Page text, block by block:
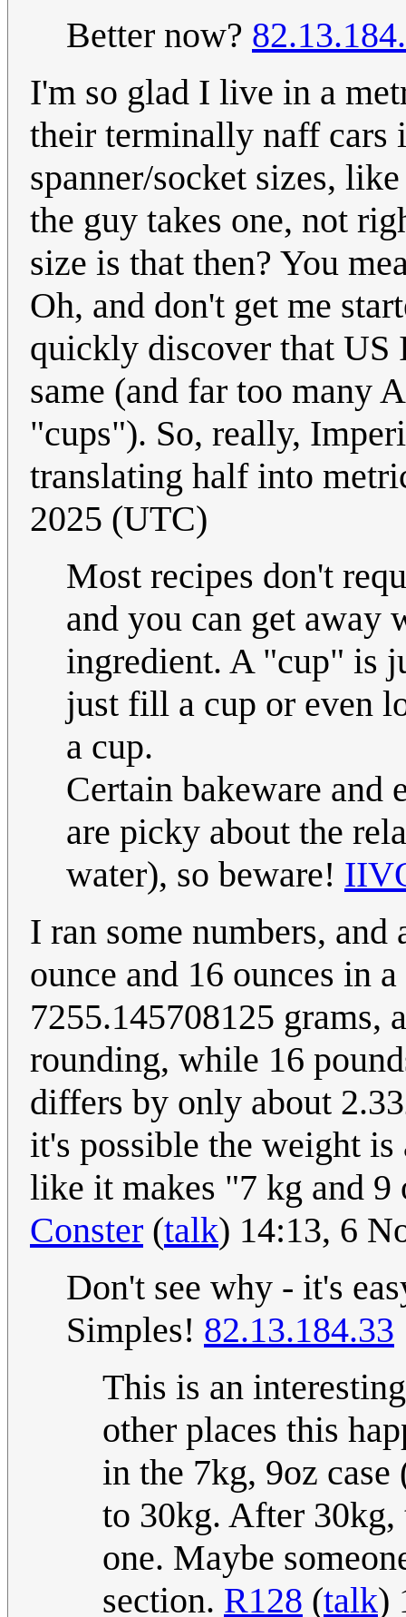
Better now?
I'm so glad I live in a
their terminally naff cars
spanner/socket sizes,
the guy takes one, not
size is that then? You
Oh, and don't get me
quickly discover that US
same (and far too many
"cups"). So, really,
translating half into
2025 (UTC)
Most recipes don't
and you can get away
ingredient. A "cup" is
just fill a cup or even
a cup.
Certain bakeware and
are picky about the
water), so beware!
I ran some numbers,
ounce and 16 ounces in
7255.145708125 grams,
rounding, while 16
differs by only about
it's possible the weight
like it makes "7 kg and 9
Conster (talk) 14:13, 6
Don't see why - it's
Simples! 82.13.184.33
This is an
other places this
in the 7kg, 9oz
to 30kg. After 30kg,
one. Maybe
section. R128 (talk)